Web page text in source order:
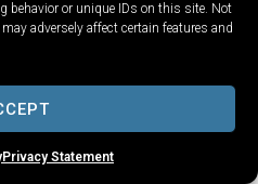
behavior or unique IDs on this site. Not
adversely affect certain features and
Privacy Statement